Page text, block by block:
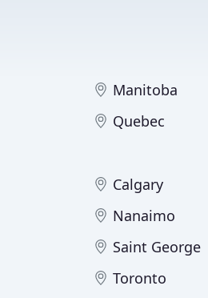
Manitoba
Quebec
Calgary
Nanaimo
Saint George
Toronto